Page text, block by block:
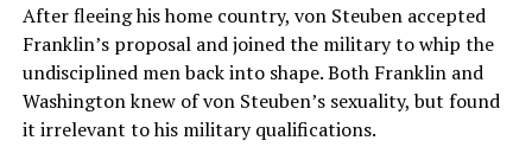
After fleeing his home country, von Steuben accepted
Franklin’s proposal and joined the military to whip the
undisciplined men back into shape. Both Franklin and
Washington knew of von Steuben’s sexuality, but found
it irrelevant to his military qualifications.